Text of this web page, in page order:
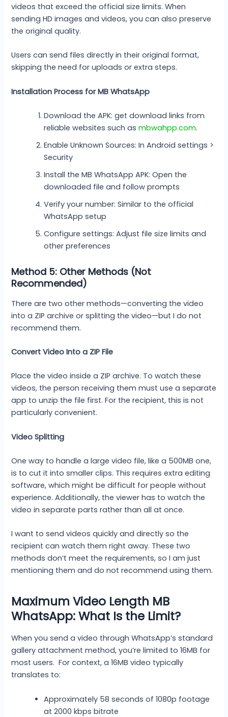
videos that exceed the official size limits. When
sending HD images and videos, you can also preserve
the original quality.
Users can send files directly in their original format,
skipping the need for uploads or extra steps.
Installation Process for MB WhatsApp
Download the APK: get download links from
reliable websites such asmbwahpp.com.
Enable Unknown Sources: In Android settings >
Security
Install the MB WhatsApp APK: Open the
downloaded file and follow prompts
Verify your number: Similar to the official
WhatsApp setup
Configure settings: Adjust file size limits and
other preferences
Method 5: Other Methods (Not
Recommended)
There are two other methods—converting the video
into a ZIP archive or splitting the video—but I do not
recommend them.
Convert Video Into a ZIP File
Place the video inside a ZIP archive. To watch these
videos, the person receiving them must use a separate
app to unzip the file first. For the recipient, this is not
particularly convenient.
Video Splitting
One way to handle a large video file, like a 500MB one,
is to cut it into smaller clips. This requires extra editing
software, which might be difficult for people without
experience. Additionally, the viewer has to watch the
video in separate parts rather than all at once.
I want to send videos quickly and directly so the
recipient can watch them right away. These two
methods don’t meet the requirements, so I am just
mentioning them and do not recommend using them.
Maximum Video Length MB
WhatsApp: What Is the Limit?
When you send a video through WhatsApp’s standard
gallery attachment method, you’re limited to 16MB for
most users. For context, a 16MB video typically
translates to:
Approximately 58 seconds of 1080p footage
at 2000 kbps bitrate